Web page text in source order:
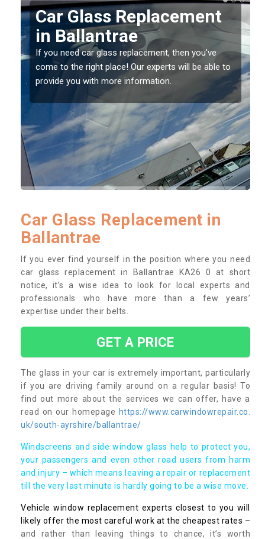
Replacing your Window
Screen in Ballantrae
If you have damaged your vehicle window, then this
should be fixed as soon as possible to prevent the
damage getting worse.
Car Glass Replacement in
Ballantrae
If you ever find yourself in the position where you need
car glass replacement in Ballantrae KA26 0 at short
notice, it’s a wise idea to look for local experts and
professionals who have more than a few years’
expertise under their belts.
GET A PRICE
The glass in your car is extremely important, particularly
if you are driving family around on a regular basis! To
find out more about the services we can offer, have a
read on our homepage https://www.carwindowrepair.co.
uk/south-ayrshire/ballantrae/
Windscreens and side window glass help to protect you,
your passengers and even other road users from harm
and injury – which means leaving a repair or replacement
till the very last minute is hardly going to be a wise move.
Vehicle window replacement experts closest to you will
likely offer the most careful work at the cheapest rates –
and rather than leaving things to chance, it’s worth